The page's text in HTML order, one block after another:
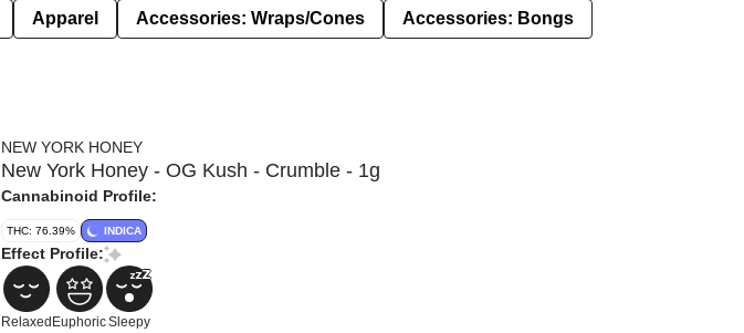
Apparel Accessories: Wraps/Cones Accessories: Bongs
NEW YORK HONEY
New York Honey - OG Kush - Crumble - 1g
Cannabinoid Profile:
THC: 76.39% INDICA
Effect Profile:
Relaxed EuphoricSleepy